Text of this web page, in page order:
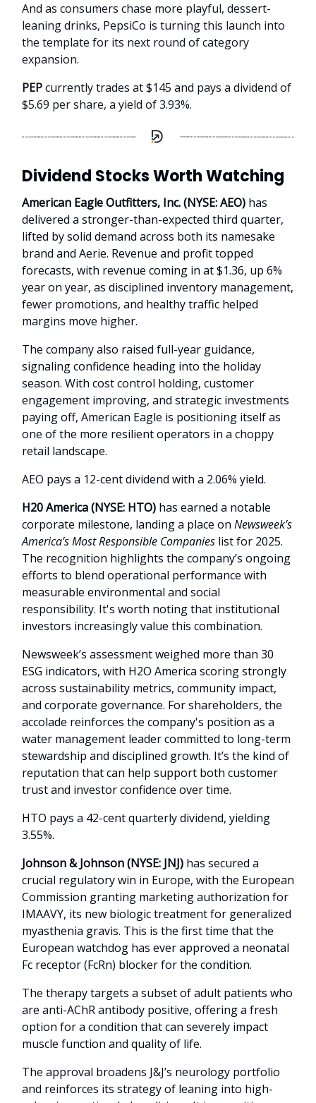
And as consumers chase more playful, dessert-
leaning drinks, PepsiCo is turning this launch into
the template for its next round of category
expansion.
PEPcurrently trades at $145 and pays a dividend of
$5.69 per share, a yield of 3.93%.
Dividend Stocks Worth Watching
American Eagle Outfitters, Inc. (NYSE: AEO) has
delivered a stronger-than-expected third quarter,
lifted by solid demand across both its namesake
brand and Aerie. Revenue and profit topped
forecasts, with revenue coming in at $1.36, up 6%
year on year, as disciplined inventory management,
fewer promotions, and healthy traffic helped
margins move higher.
The company also raised full-year guidance,
signaling confidence heading into the holiday
season. With cost control holding, customer
engagement improving, and strategic investments
paying off, American Eagle is positioning itself as
one of the more resilient operators in a choppy
retail landscape.
AEO pays a 12-cent dividend with a 2.06% yield.
H20 America (NYSE: HTO) has earned a notable
corporate milestone, landing a place on Newsweek’s
America’s Most Responsible Companies list for 2025.
The recognition highlights the company’s ongoing
efforts to blend operational performance with
measurable environmental and social
responsibility. It's worth noting that institutional
investors increasingly value this combination.
Newsweek’s assessment weighed more than 30
ESG indicators, with H2O America scoring strongly
across sustainability metrics, community impact,
and corporate governance. For shareholders, the
accolade reinforces the company's position as a
water management leader committed to long-term
stewardship and disciplined growth. It’s the kind of
reputation that can help support both customer
trust and investor confidence over time.
HTO pays a 42-cent quarterly dividend, yielding
3.55%.
Johnson & Johnson (NYSE: JNJ) has secured a
crucial regulatory win in Europe, with the European
Commission granting marketing authorization for
IMAAVY, its new biologic treatment for generalized
myasthenia gravis. This is the first time that the
European watchdog has ever approved a neonatal
Fc receptor (FcRn) blocker for the condition.
The therapy targets a subset of adult patients who
are anti-AChR antibody positive, offering a fresh
option for a condition that can severely impact
muscle function and quality of life.
The approval broadens J&J’s neurology portfolio
and reinforces its strategy of leaning into high-